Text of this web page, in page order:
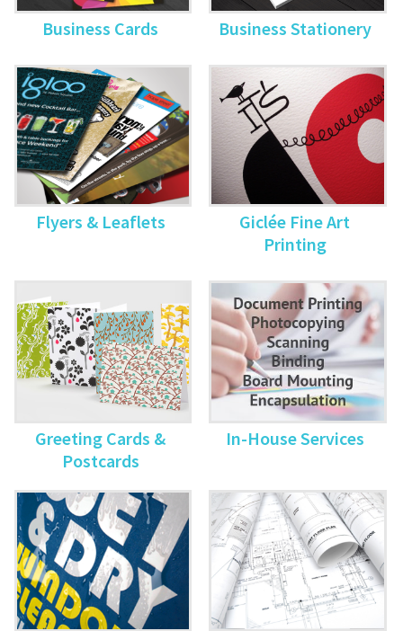
Business Cards Business Stationery
Flyers & Leaflets
Giclée Fine Art
Printing
Greeting Cards &
Postcards
In-House Services